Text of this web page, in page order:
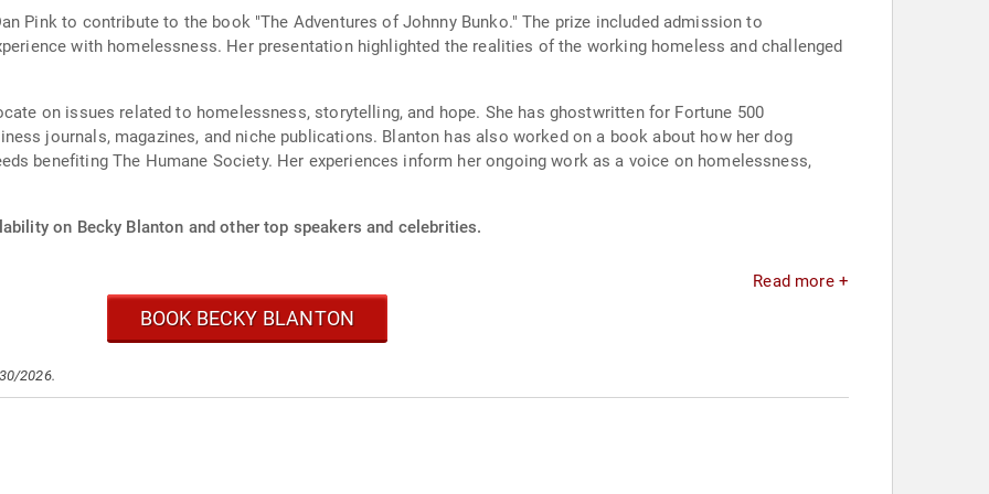
Pink to contribute to the book "The Adventures of Johnny Bunko." The prize included admission to
with homelessness. Her presentation highlighted the realities of the working homeless and challenged
on issues related to homelessness, storytelling, and hope. She has ghostwritten for Fortune 500
journals, magazines, and niche publications. Blanton has also worked on a book about how her dog
benefiting The Humane Society. Her experiences inform her ongoing work as a voice on homelessness,
on Becky Blanton and other top speakers and celebrities.
Read more +
BOOK BECKY BLANTON
2026.